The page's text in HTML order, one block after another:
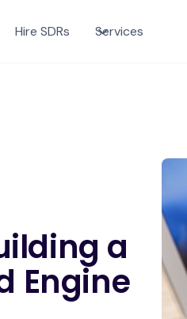
Hire SDRs Services
a
Engine